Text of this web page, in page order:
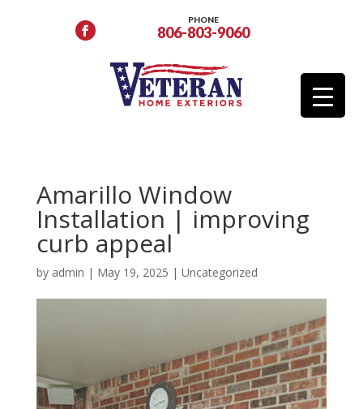
PHONE
806-803-9060
Amarillo Window
Installation | improving
curb appeal
by admin | May 19, 2025 | Uncategorized